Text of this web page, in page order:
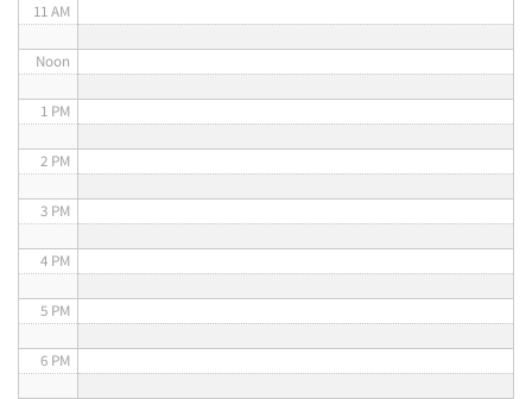
11 AM
Noon
1 PM
2 PM
3 PM
4 PM
5 PM
6 PM